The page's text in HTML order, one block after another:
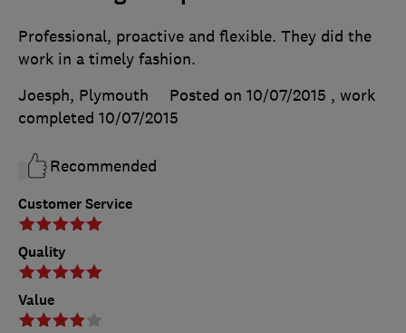
Customer Service
Quality
Value
Professional, proactive and flexible. They did the
work in a timely fashion.
Joesph, Plymouth
Posted on 10/07/2015 , work
completed 10/07/2015
Recommended